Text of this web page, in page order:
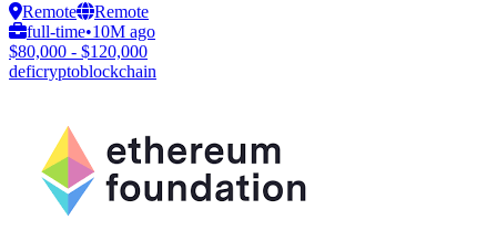
Remote
Remote
full-time•10M ago
$80,000 - $120,000
deficryptoblockchain